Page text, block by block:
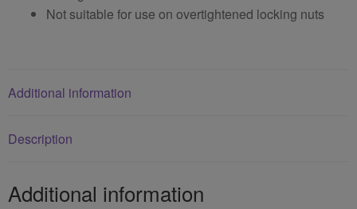
Not suitable for use on overtightened locking nuts
Additional information
Description
Additional information